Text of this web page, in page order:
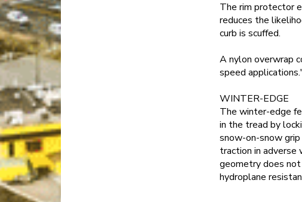
The rim protector
reduces the
curb is scuffed.
A nylon overwrap
speed
WINTER-EDGE
The winter-edge
in the tread by
snow-on-snow
traction in adverse
geometry does
hydroplane